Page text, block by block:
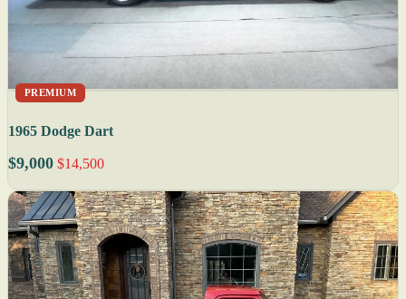
PREMIUM
1965 Dodge Dart
$9,000 $14,500